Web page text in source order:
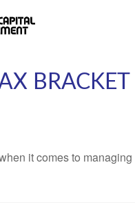
BRACKET
it comes to managing